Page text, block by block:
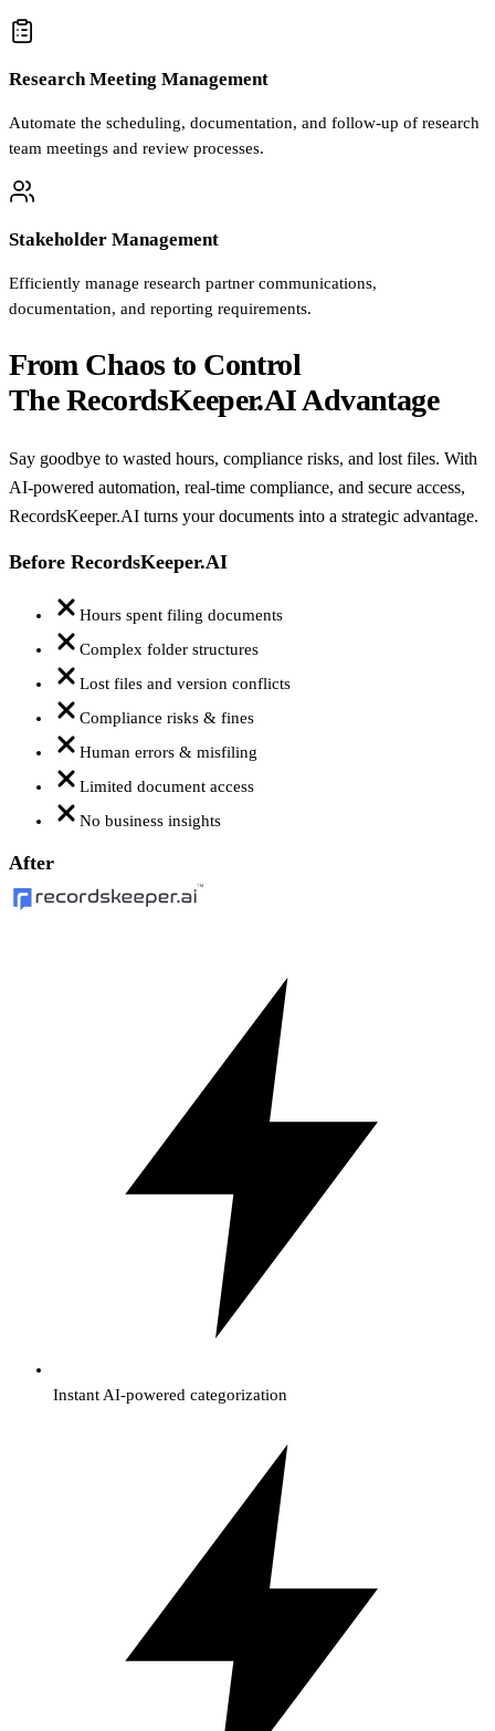
Research Meeting Management
Automate the scheduling, documentation, and follow-up of research
team meetings and review processes.
Stakeholder Management
Efficiently manage research partner communications,
documentation, and reporting requirements.
From Chaos to Control
The RecordsKeeper.AI Advantage
Say goodbye to wasted hours, compliance risks, and lost files. With
AI-powered automation, real-time compliance, and secure access,
RecordsKeeper.AI turns your documents into a strategic advantage.
Before RecordsKeeper.AI
Hours spent filing documents
Complex folder structures
Lost files and version conflicts
Compliance risks & fines
Human errors & misfiling
Limited document access
No business insights
After
Instant AI-powered categorization